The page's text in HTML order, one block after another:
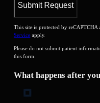
Submit Request
This site is protected by reCAPTCHA
Service apply.
Please do not submit patient
this form.
What happens after